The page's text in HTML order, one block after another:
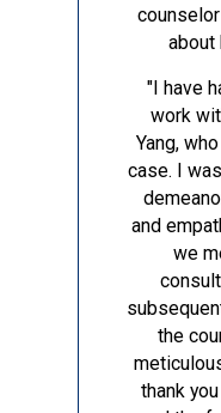
about
"I have
work
Yang,
case. I
and
we
the
thank